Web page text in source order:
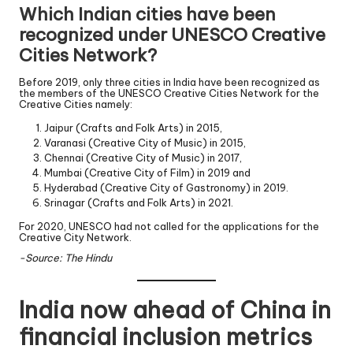
Which Indian cities have been
recognized under UNESCO Creative
Cities Network?
Before 2019, only three cities in India have been recognized as
the members of the UNESCO Creative Cities Network for the
Creative Cities namely:
Jaipur (Crafts and Folk Arts) in 2015,
Varanasi (Creative City of Music) in 2015,
Chennai (Creative City of Music) in 2017,
Mumbai (Creative City of Film) in 2019 and
Hyderabad (Creative City of Gastronomy) in 2019.
Srinagar (Crafts and Folk Arts) in 2021.
For 2020, UNESCO had not called for the applications for the
Creative City Network.
-Source: The Hindu
India now ahead of China in
financial inclusion metrics